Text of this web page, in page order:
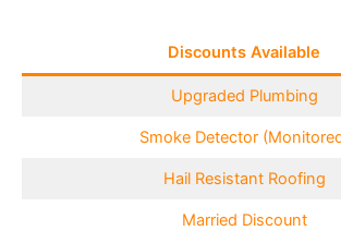
Discounts Available
Upgraded Plumbing
Smoke Detector
Hail Resistant Roofing
Married Discount